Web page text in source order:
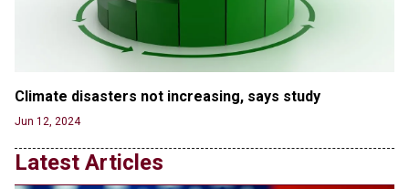
CNN, NBC Journos To Bestow Award on Hamas
Supporter Who Posted Anti-Semitic Cartoons
Track-and-Field Championships
Jun 19, 2024
Climate disasters not increasing, says study
Jun 12, 2024
Latest Articles